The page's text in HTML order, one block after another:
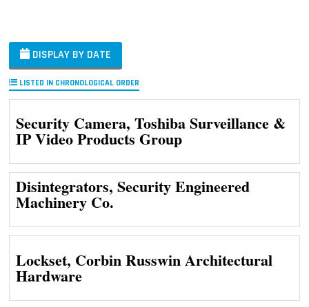
DISPLAY BY DATE
LISTED IN CHRONOLOGICAL ORDER
Security Camera, Toshiba Surveillance &
IP Video Products Group
Disintegrators, Security Engineered
Machinery Co.
Lockset, Corbin Russwin Architectural
Hardware